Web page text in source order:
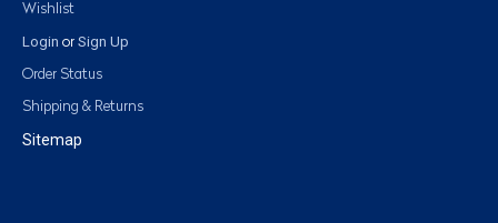
Wishlist
Login or Sign Up
Order Status
Shipping & Returns
Sitemap